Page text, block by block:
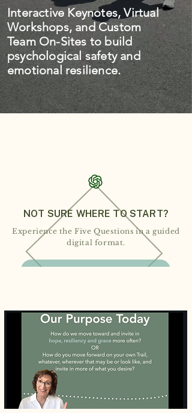
Interactive Keynotes, Virtual
Workshops, and Custom
Team On-Sites to build
psychological safety and
emotional resilience.
NOT SURE WHERE TO START?
Experience the Five Questions in a guided
digital format.